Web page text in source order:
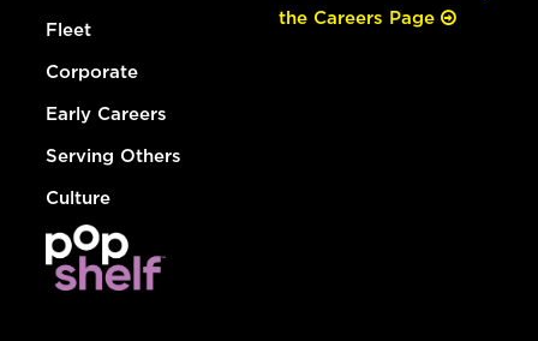
Fleet
Corporate
Early Careers
Serving Others
Culture
the Careers Page